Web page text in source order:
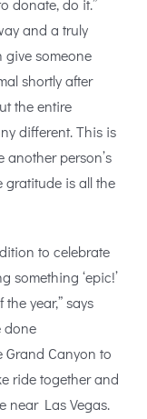
donate, do it.”
and a truly
someone
shortly after
the entire
different. This is
person’s
gratitude is all the
to celebrate
something ‘epic!’
year,” says
done
Canyon to
ride together and
near Las Vegas.